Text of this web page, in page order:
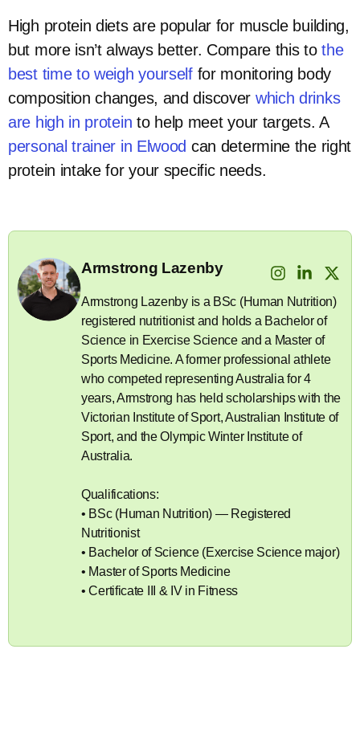
High protein diets are popular for muscle building,
but more isn’t always better. Compare this tothe
best time to weigh yourselffor monitoring body
composition changes, and discover which drinks
are high in protein to help meet your targets. A
personal trainer in Elwood can determine the right
protein intake for your specific needs.
Armstrong Lazenby
Armstrong Lazenby is a BSc (Human Nutrition)
registered nutritionist and holds a Bachelor of
Science in Exercise Science and a Master of
Sports Medicine. A former professional athlete
who competed representing Australia for 4
years, Armstrong has held scholarships with the
Victorian Institute of Sport, Australian Institute of
Sport, and the Olympic Winter Institute of
Australia.
Qualifications:
• BSc (Human Nutrition) — Registered
Nutritionist
• Bachelor of Science (Exercise Science major)
• Master of Sports Medicine
• Certificate III & IV in Fitness